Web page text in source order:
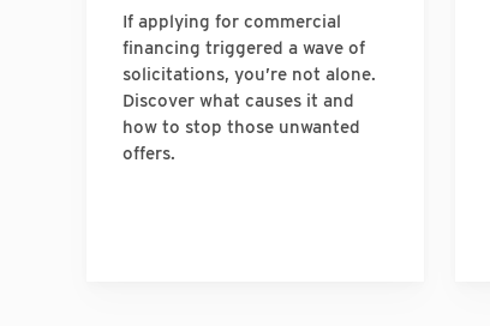
If applying for commercial
financing triggered a wave of
solicitations, you’re not alone.
Discover what causes it and
how to stop those unwanted
offers.